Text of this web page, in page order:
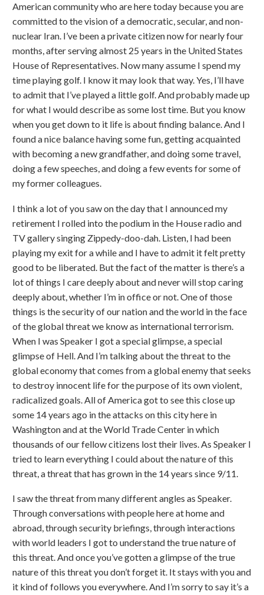
American community who are here today because you are
committed to the vision of a democratic, secular, and non-
nuclear Iran. I’ve been a private citizen now for nearly four
months, after serving almost 25 years in the United States
House of Representatives. Now many assume I spend my
time playing golf. I know it may look that way. Yes, I’ll have
to admit that I’ve played a little golf. And probably made up
for what I would describe as some lost time. But you know
when you get down to it life is about finding balance. And I
found a nice balance having some fun, getting acquainted
with becoming a new grandfather, and doing some travel,
doing a few speeches, and doing a few events for some of
my former colleagues.
I think a lot of you saw on the day that I announced my
retirement I rolled into the podium in the House radio and
TV gallery singing Zippedy-doo-dah. Listen, I had been
playing my exit for a while and I have to admit it felt pretty
good to be liberated. But the fact of the matter is there’s a
lot of things I care deeply about and never will stop caring
deeply about, whether I’m in office or not. One of those
things is the security of our nation and the world in the face
of the global threat we know as international terrorism.
When I was Speaker I got a special glimpse, a special
glimpse of Hell. And I’m talking about the threat to the
global economy that comes from a global enemy that seeks
to destroy innocent life for the purpose of its own violent,
radicalized goals. All of America got to see this close up
some 14 years ago in the attacks on this city here in
Washington and at the World Trade Center in which
thousands of our fellow citizens lost their lives. As Speaker I
tried to learn everything I could about the nature of this
threat, a threat that has grown in the 14 years since 9/11.
I saw the threat from many different angles as Speaker.
Through conversations with people here at home and
abroad, through security briefings, through interactions
with world leaders I got to understand the true nature of
this threat. And once you’ve gotten a glimpse of the true
nature of this threat you don’t forget it. It stays with you and
it kind of follows you everywhere. And I’m sorry to say it’s a